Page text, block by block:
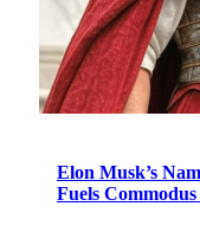
Elon Musk’s
Fuels